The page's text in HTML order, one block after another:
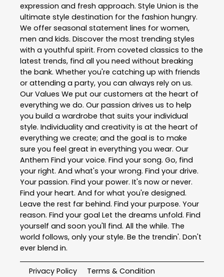
expression and fresh approach. Style Union is the
ultimate style destination for the fashion hungry.
We offer seasonal statement lines for women,
men and kids. Discover the most trending styles
with a youthful spirit. From coveted classics to the
latest trends, find all you need without breaking
the bank. Whether you're catching up with friends
or attending a party, you can always rely on us.
Our Values We put our customers at the heart of
everything we do. Our passion drives us to help
you build a wardrobe that suits your individual
style. Individuality and creativity is at the heart of
everything we create; and the goal is to make
sure you feel great in everything you wear. Our
Anthem Find your voice. Find your song. Go, find
your right. And what's your wrong. Find your drive.
Your passion. Find your power. It's now or never.
Find your heart. And for what you're designed.
Leave the rest far behind. Find your purpose. Your
reason. Find your goal Let the dreams unfold. Find
yourself and soon you'll find. All the while. The
world follows, only your style. Be the trendin'. Don't
ever blend in.
Privacy Policy
Terms & Condition